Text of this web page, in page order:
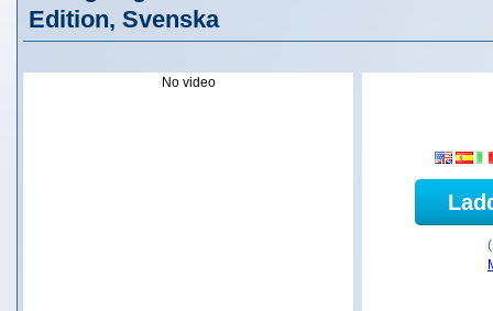
Edition, Svenska
No video